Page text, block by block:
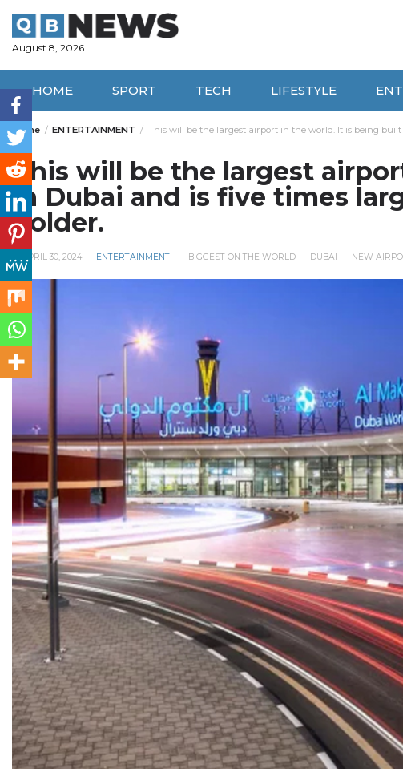
content
August 8, 2026
HOME SPORT TECH LIFESTYLE
Home ENTERTAINMENT This will be the largest airport in the world. It is being
This will be the largest
in Dubai and is five times
holder.
APRIL 30, 2024 ENTERTAINMENT BIGGEST ON THE WORLD DUBAI NEW